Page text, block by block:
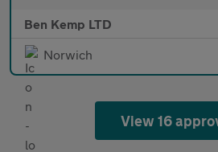
Ben Kemp LTD
Norwich
View 16